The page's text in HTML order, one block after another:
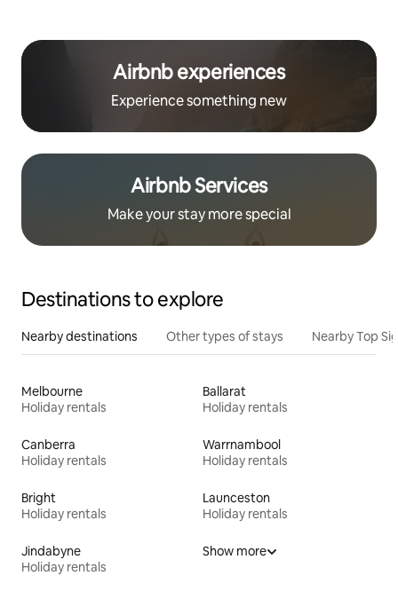
Airbnb experiences
Experience something new
Airbnb Services
Make your stay more special
Destinations to explore
Nearby destinations Other types of stays Nearby Top
Melbourne
Holiday rentals
Ballarat
Holiday rentals
Canberra
Holiday rentals
Warrnambool
Holiday rentals
Bright
Holiday rentals
Launceston
Holiday rentals
Jindabyne
Holiday rentals
Show more